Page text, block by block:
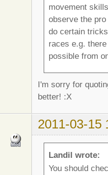
movement
observe the
do certain
races e.g.
possible from
I'm sorry for
better! :X
2011-03-15
Landil wrote:
You should